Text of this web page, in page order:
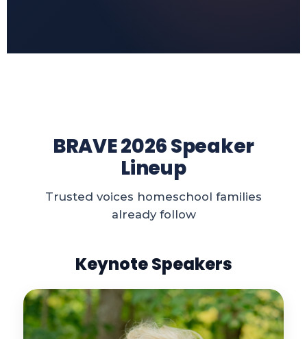
BRAVE 2026 Speaker
Lineup
Trusted voices homeschool families
already follow
Keynote Speakers